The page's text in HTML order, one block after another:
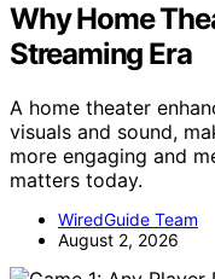
Why Home
Streaming Era
A home theater
visuals and sound,
more engaging and
matters today.
WiredGuide Team
August 2, 2026